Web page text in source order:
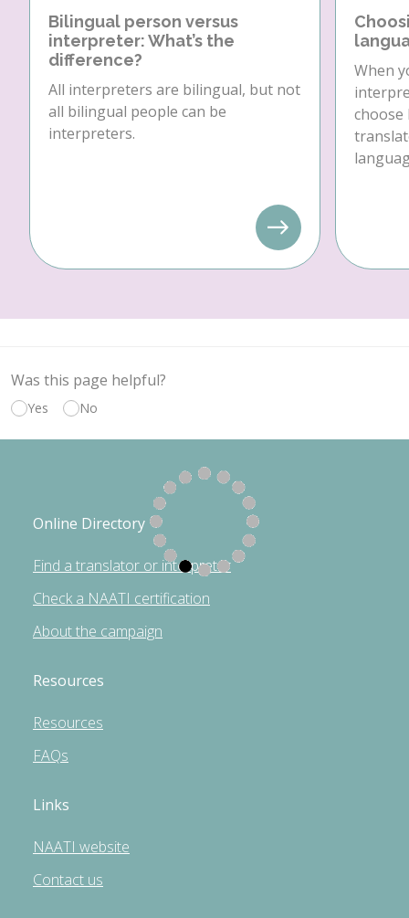
Bilingual person versus
interpreter: What’s the
difference?
All interpreters are bilingual, but not
all bilingual people can be
interpreters.
When
choose
Was this page helpful?
Yes No
Online Directory
Find a translator or interpreter
Check a NAATI certification
About the campaign
Resources
Resources
FAQs
Links
NAATI website
Contact us